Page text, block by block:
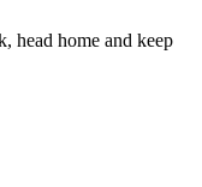
head home and keep